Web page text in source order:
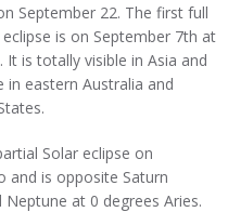
September 22. The first full
is on September 7th at
is totally visible in Asia and
in eastern Australia and
Solar eclipse on
and is opposite Saturn
at 0 degrees Aries.